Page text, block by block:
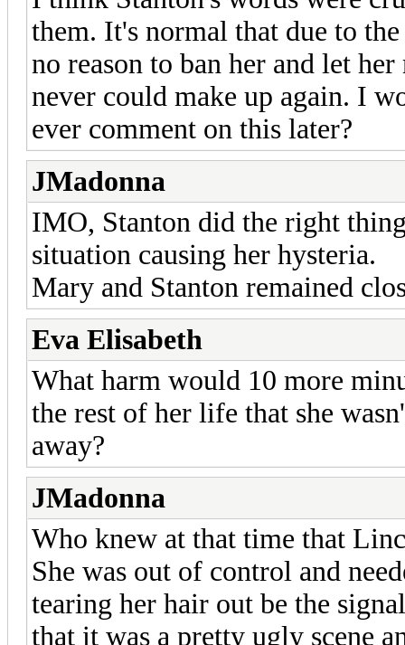
them. It's normal that due to
no reason to ban her and let
never could make up again. I
ever comment on this later?
JMadonna
IMO, Stanton did the right
situation causing her hysteria.
Mary and Stanton remained
Eva Elisabeth
What harm would 10 more
the rest of her life that she
away?
JMadonna
Who knew at that time that
She was out of control and
tearing her hair out be the
that it was a pretty ugly scene